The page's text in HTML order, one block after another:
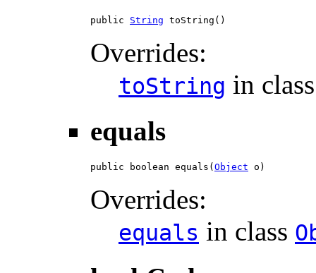
public String toString()
Overrides:
toString in
equals
public boolean equals( Object o)
Overrides:
equals in class